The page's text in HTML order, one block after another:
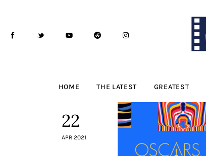
HOME THE LATEST GREATEST
The Latest
The Drink Menu
22
APR 2021